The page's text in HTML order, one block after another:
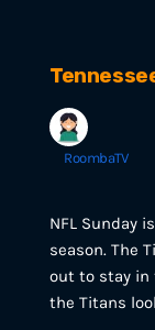
RoombaTV
NFL Sunday
season. The
out to stay in
the Titans